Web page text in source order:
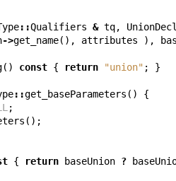
::Qualifiers & tq, UnionDecl
->get_name(), attributes ),
() const { return "union" ; }
::get_baseParameters () {
;
();
{ return baseUnion ?